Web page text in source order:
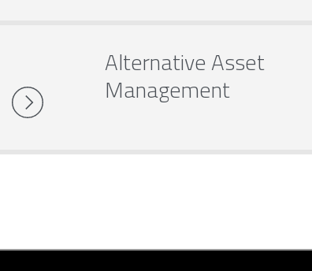
Alternative Asset
Management